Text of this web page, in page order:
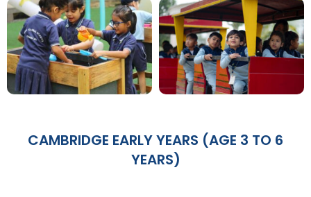
CAMBRIDGE EARLY YEARS (AGE 3 TO 6
YEARS)